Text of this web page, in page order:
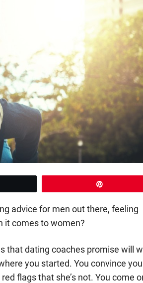
advice for men out there, feeling
it comes to women?
that dating coaches promise will
you started. You convince
flags that she’s not. You come